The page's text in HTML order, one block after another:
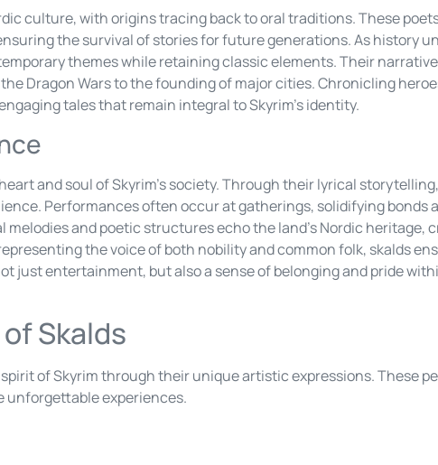
culture, with origins tracing back to oral traditions. These
the survival of stories for future generations. As history
themes while retaining classic elements. Their
Dragon Wars to the founding of major cities. Chronicling
tales that remain integral to Skyrim’s identity.
and soul of Skyrim’s society. Through their lyrical
Performances often occur at gatherings, solidifying bonds
and poetic structures echo the land’s Nordic heritage,
the voice of both nobility and common folk, skalds
just entertainment, but also a sense of belonging and pride
Skalds
of Skyrim through their unique artistic expressions. These
unforgettable experiences.